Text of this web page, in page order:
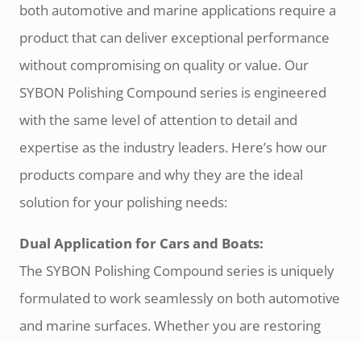
both automotive and marine applications require a
product that can deliver exceptional performance
without compromising on quality or value. Our
SYBON Polishing Compound series is engineered
with the same level of attention to detail and
expertise as the industry leaders. Here’s how our
products compare and why they are the ideal
solution for your polishing needs:
Dual Application for Cars and Boats:
The SYBON Polishing Compound series is uniquely
formulated to work seamlessly on both automotive
and marine surfaces. Whether you are restoring